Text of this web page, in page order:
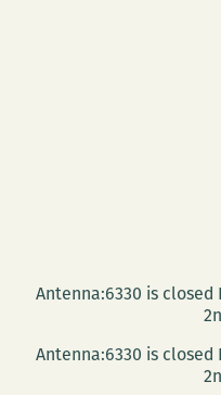
Antenna:6330 is closed
Antenna:6330 is closed